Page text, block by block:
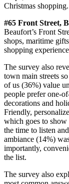
Christmas shopping.
#65 Front Street,
Beaufort’s Front
shops, maritime
shopping
The survey also
town main streets
of us (36%) value
people prefer one-
decorations and
Friendly,
which goes to show
the time to listen
ambiance (14%)
importantly,
the list.
The survey also